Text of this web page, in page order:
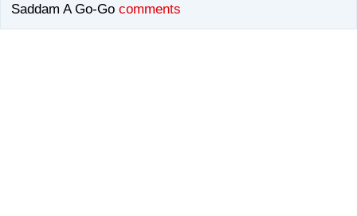
Saddam A Go-Go comments